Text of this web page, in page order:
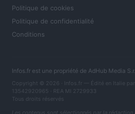
Politique de cookies
Politique de confidentialité
Conditions
Infos.fr est une propriété de AdHub Media
Copyright © 2026 · Infos.fr — Édité en Italie par
13542920965 · REA MI 2729933
Tous droits réservés
Les contenus sont sélectionnés par la